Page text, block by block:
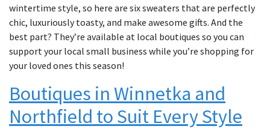
wintertime style, so here are six sweaters that are perfectly
chic, luxuriously toasty, and make awesome gifts. And the
best part? They’re available at local boutiques so you can
support your local small business while you’re shopping for
your loved ones this season!
Boutiques in Winnetka and
Northfield to Suit Every Style